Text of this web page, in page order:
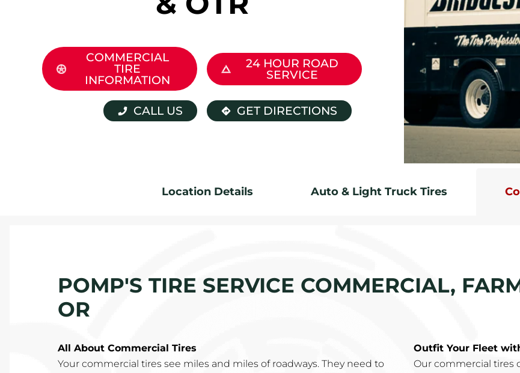
COMMERCIAL
TIRE
INFORMATION
24 HOUR ROAD
SERVICE
CALL US GET DIRECTIONS
Location Details Auto & Light Truck Tires
POMP'S TIRE SERVICE COMMERCIAL,
OR
All About Commercial Tires
Your commercial tires see miles and miles of roadways. They need to
Outfit Your Fleet
Our commercial tires